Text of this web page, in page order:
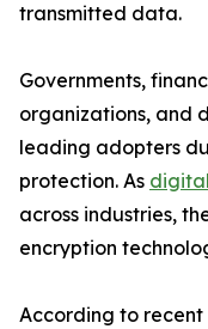
transmitted data.
Governments,
organizations, and
leading adopters
protection. As
across industries,
encryption
According to